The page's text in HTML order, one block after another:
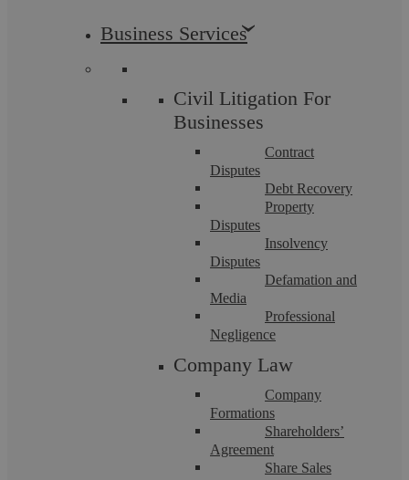
Business Services
Civil Litigation For
Businesses
Contract
Disputes
Debt Recovery
Property
Disputes
Insolvency
Disputes
Defamation and
Media
Professional
Negligence
Company Law
Company
Formations
Shareholders’
Agreement
Share Sales
Three Key Provisions In The New
Online Safety Bill 2021
The Government recently announced the tabling of the new
Online Safety Bill 2021 (the Bill). It is one of the biggest